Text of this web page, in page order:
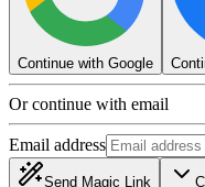
Continue with Google
Or continue with email
Email address
Send Magic Link